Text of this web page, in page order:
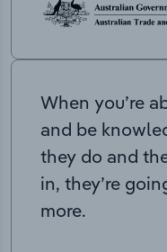
When you’re
and be
they do and
in, they’re
more.